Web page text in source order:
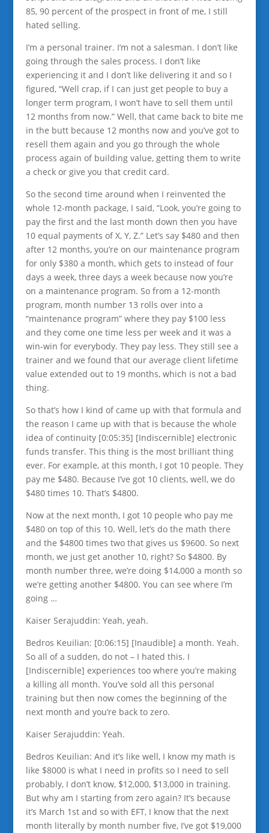
85, 90 percent of the prospect in front of me, I still
hated selling.
I’m a personal trainer. I’m not a salesman. I don’t like
going through the sales process. I don’t like
experiencing it and I don’t like delivering it and so I
figured, “Well crap, if I can just get people to buy a
longer term program, I won’t have to sell them until
12 months from now.” Well, that came back to bite me
in the butt because 12 months now and you’ve got to
resell them again and you go through the whole
process again of building value, getting them to write
a check or give you that credit card.
So the second time around when I reinvented the
whole 12-month package, I said, “Look, you’re going to
pay the first and the last month down then you have
10 equal payments of X, Y, Z.” Let’s say $480 and then
after 12 months, you’re on our maintenance program
for only $380 a month, which gets to instead of four
days a week, three days a week because now you’re
on a maintenance program. So from a 12-month
program, month number 13 rolls over into a
“maintenance program” where they pay $100 less
and they come one time less per week and it was a
win-win for everybody. They pay less. They still see a
trainer and we found that our average client lifetime
value extended out to 19 months, which is not a bad
thing.
So that’s how I kind of came up with that formula and
the reason I came up with that is because the whole
idea of continuity [0:05:35] [Indiscernible] electronic
funds transfer. This thing is the most brilliant thing
ever. For example, at this month, I got 10 people. They
pay me $480. Because I’ve got 10 clients, well, we do
$480 times 10. That’s $4800.
Now at the next month, I got 10 people who pay me
$480 on top of this 10. Well, let’s do the math there
and the $4800 times two that gives us $9600. So next
month, we just get another 10, right? So $4800. By
month number three, we’re doing $14,000 a month so
we’re getting another $4800. You can see where I’m
going …
Kaiser Serajuddin: Yeah, yeah.
Bedros Keuilian: [0:06:15] [Inaudible] a month. Yeah.
So all of a sudden, do not – I hated this. I
[Indiscernible] experiences too where you’re making
a killing all month. You’ve sold all this personal
training but then now comes the beginning of the
next month and you’re back to zero.
Kaiser Serajuddin: Yeah.
Bedros Keuilian: And it’s like well, I know my math is
like $8000 is what I need in profits so I need to sell
probably, I don’t know, $12,000, $13,000 in training.
But why am I starting from zero again? It’s because
it’s March 1st and so with EFT, I know that the next
month literally by month number five, I’ve got $19,000